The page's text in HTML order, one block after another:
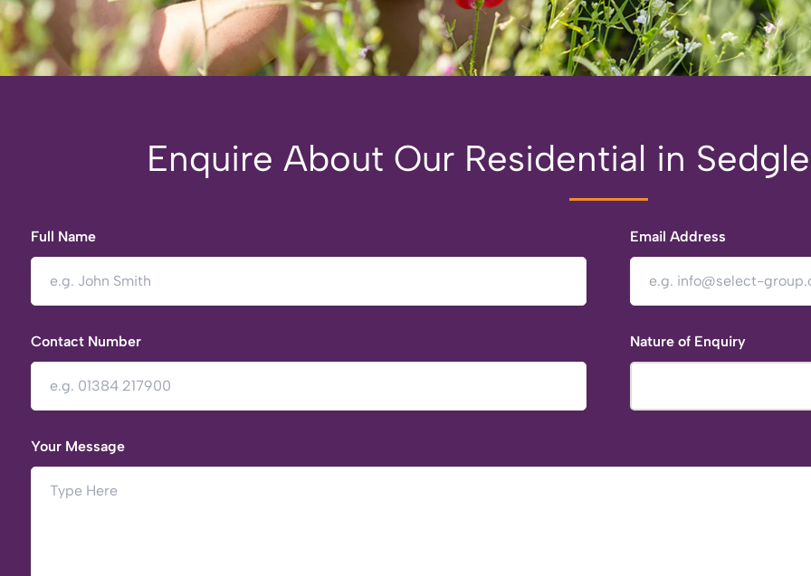
Enquire About Our Residential in
Full Name Email Address
Contact Number Nature of Enquiry
Your Message